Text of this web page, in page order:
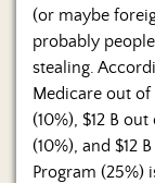
(or maybe
probably
stealing.
Medicare out of
(10%), $12 B
(10%), and $12
Program (25%)